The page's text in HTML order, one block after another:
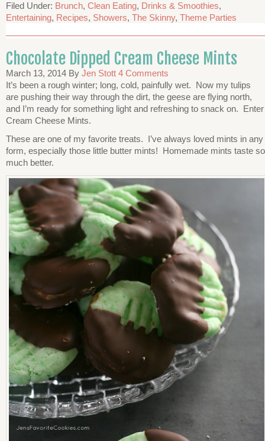
Filed Under: Brunch, Clean Eating, Drinks & Smoothies,
Entertaining, Recipes, Showers, The Skinny, Theme Parties
Chocolate Dipped Cream Cheese Mints
March 13, 2014 By Jen Stott 4 Comments
It’s been a rough winter; long, cold, painfully wet. Now my tulips
are pushing their way through the dirt, the geese are flying north,
and I’m ready for something light and refreshing to snack on. Enter
Cream Cheese Mints.
These are one of my favorite treats. I’ve always loved mints in any
form, especially those little butter mints! Homemade mints taste so
much better.